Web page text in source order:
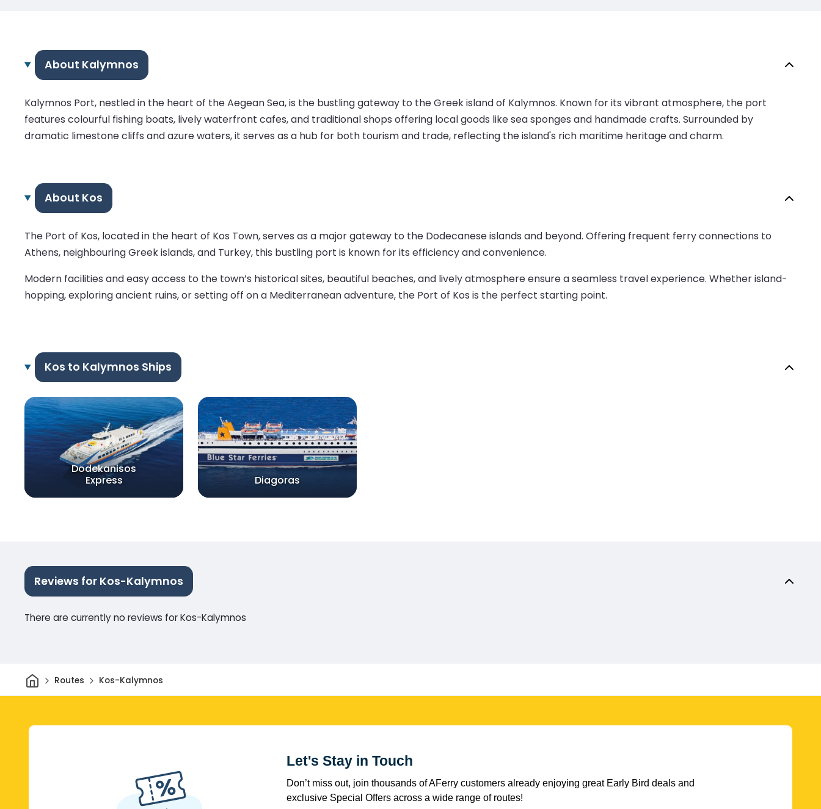
About Kalymnos
Kalymnos Port, nestled in the heart of the Aegean Sea, is the bustling gateway to the Greek island of Kalymnos. Known for its vibrant atmosphere, the port
features colourful fishing boats, lively waterfront cafes, and traditional shops offering local goods like sea sponges and handmade crafts. Surrounded by
dramatic limestone cliffs and azure waters, it serves as a hub for both tourism and trade, reflecting the island's rich maritime heritage and charm.
About Kos
The Port of Kos, located in the heart of Kos Town, serves as a major gateway to the Dodecanese islands and beyond. Offering frequent ferry connections to
Athens, neighbouring Greek islands, and Turkey, this bustling port is known for its efficiency and convenience.
Modern facilities and easy access to the town’s historical sites, beautiful beaches, and lively atmosphere ensure a seamless travel experience. Whether island-
hopping, exploring ancient ruins, or setting off on a Mediterranean adventure, the Port of Kos is the perfect starting point.
Kos to Kalymnos Ships
Dodekanisos
Express
Diagoras
Reviews for Kos-Kalymnos
There are currently no reviews for Kos-Kalymnos
HomeRoutes Kos-Kalymnos
Let's Stay in Touch
Don’t miss out, join thousands of AFerry customers already enjoying great Early Bird deals and
exclusive Special Offers across a wide range of routes!